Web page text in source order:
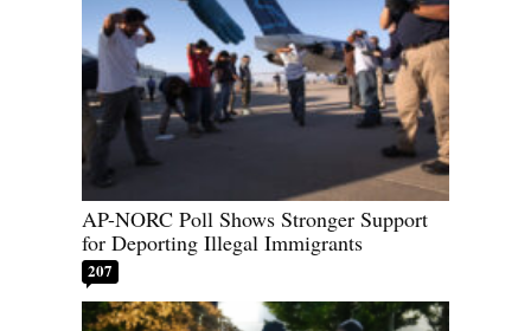
AP-NORC Poll Shows Stronger Support
for Deporting Illegal Immigrants
207